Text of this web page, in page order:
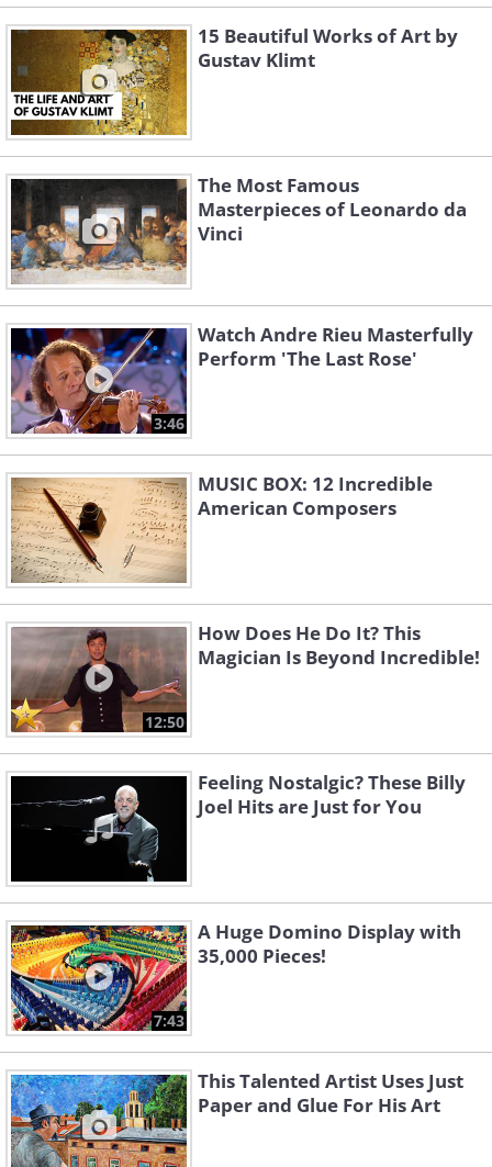
15 Beautiful Works of Art by
Gustav Klimt
The Most Famous
Masterpieces of Leonardo da
Vinci
3:46
Watch Andre Rieu Masterfully
Perform 'The Last Rose'
MUSIC BOX: 12 Incredible
American Composers
12:50
How Does He Do It? This
Magician Is Beyond Incredible!
Feeling Nostalgic? These Billy
Joel Hits are Just for You
7:43
A Huge Domino Display with
35,000 Pieces!
This Talented Artist Uses Just
Paper and Glue For His Art